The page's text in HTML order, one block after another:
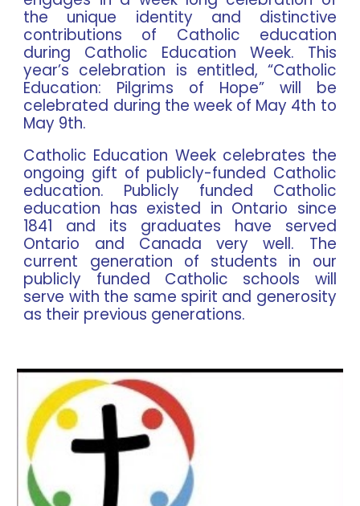
the unique identity and distinctive
contributions of Catholic education
during Catholic Education Week. This
year’s celebration is entitled, “Catholic
Education: Pilgrims of Hope”will be
celebrated during the week of May 4th to
May 9th.
Catholic Education Week celebrates the
ongoing gift of publicly-funded Catholic
education. Publicly funded Catholic
education has existed in Ontario since
1841 and its graduates have served
Ontario and Canada very well. The
current generation of students in our
publicly funded Catholic schools will
serve with the same spirit and generosity
as their previous generations.